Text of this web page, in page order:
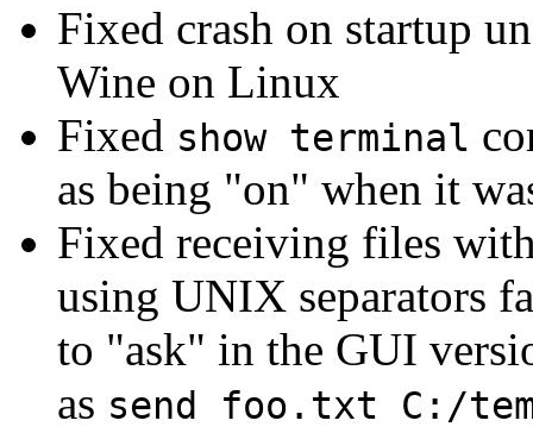
Fixed crash on startup
Wine on Linux
Fixed show terminal
as being "on" when it
Fixed receiving files
using UNIX separators
to "ask" in the GUI
as send foo.txt C:/